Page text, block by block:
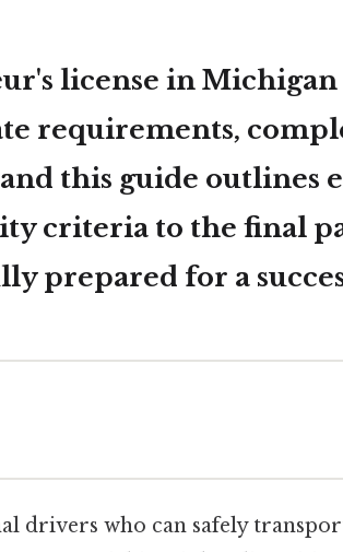
license in Michigan
requirements,
this guide outlines
criteria to the final
prepared for a
drivers who can safely